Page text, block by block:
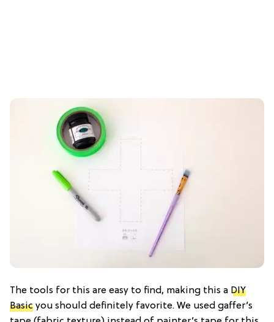
The tools for this are easy to find, making this a DIY
Basic you should definitely favorite. We used gaffer’s